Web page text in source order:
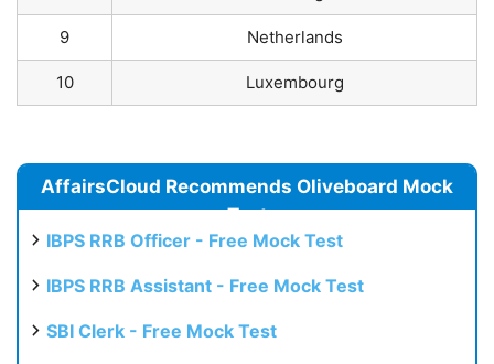
9 Netherlands
10 Luxembourg
AffairsCloud Recommends Oliveboard Mock
Test
IBPS RRB Officer - Free Mock Test
IBPS RRB Assistant - Free Mock Test
SBI Clerk - Free Mock Test